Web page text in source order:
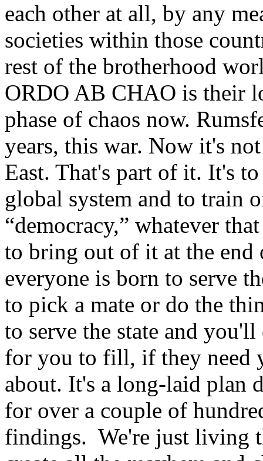
each other at all, by any
societies within those
rest of the brotherhood
ORDO AB CHAO is their
phase of chaos now.
years, this war. Now it's
East. That's part of it. It's
global system and to train
“democracy,” whatever
to bring out of it at the end
everyone is born to serve
to pick a mate or do the
to serve the state and
for you to fill, if they need
about. It's a long-laid plan
for over a couple of
findings. We're just living